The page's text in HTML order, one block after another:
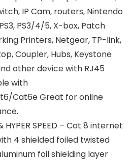
IP Cam, routers, Nintendo
PS3/4/5, X-box, Patch
Printers, Netgear, TP-link,
Coupler, Hubs, Keystone
other device with RJ45
with
Cat6e Great for online
HYPER SPEED – Cat 8 internet
4 shielded foiled twisted
foil shielding layer